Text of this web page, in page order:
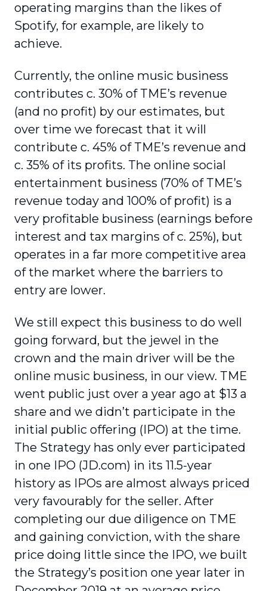
operating margins than the likes of
Spotify, for example, are likely to
achieve.
Currently, the online music business
contributes c. 30% of TME’s revenue
(and no profit) by our estimates, but
over time we forecast that it will
contribute c. 45% of TME’s revenue and
c. 35% of its profits. The online social
entertainment business (70% of TME’s
revenue today and 100% of profit) is a
very profitable business (earnings before
interest and tax margins of c. 25%), but
operates in a far more competitive area
of the market where the barriers to
entry are lower.
We still expect this business to do well
going forward, but the jewel in the
crown and the main driver will be the
online music business, in our view. TME
went public just over a year ago at $13 a
share and we didn’t participate in the
initial public offering (IPO) at the time.
The Strategy has only ever participated
in one IPO (JD.com) in its 11.5-year
history as IPOs are almost always priced
very favourably for the seller. After
completing our due diligence on TME
and gaining conviction, with the share
price doing little since the IPO, we built
the Strategy’s position one year later in